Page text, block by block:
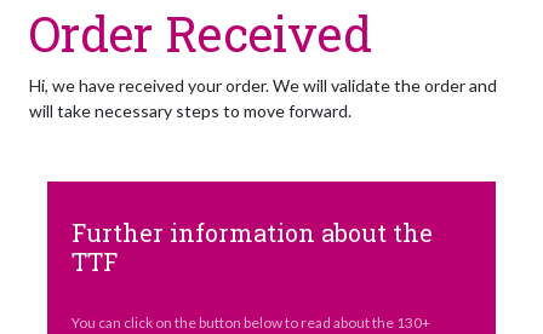
Order Received
Hi, we have received your order. We will validate the order and
will take necessary steps to move forward.
Further information about the
TTF
You can click on the button below to read about the 130+